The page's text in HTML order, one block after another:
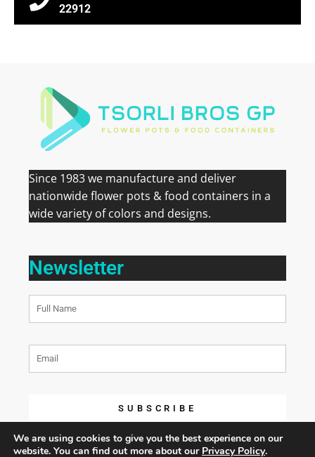
22912
Since 1983 we manufacture and deliver
nationwide flower pots & food containers in a
wide variety of colors and designs.
Newsletter
SUBSCRIBE
We are using cookies to give you the best experience on our
website. You can find out more about our Privacy Policy.